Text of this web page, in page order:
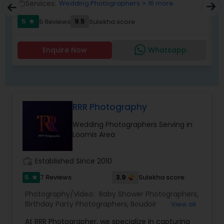
1. What type of event
2. Exact Date &amp; timings
3. Event location&nbsp;
5. What services do you want Photography,
Videography and Livestreaming?
Services: Wedding Photographers + 16 more
5
star 5 Reviews 9.5 Sulekha score
Enquire Now Whatsapp
RRR Photography
Wedding Photographers Serving in
Loomis Area
Established Since 2010
5 star 7 Reviews 3.9 Sulekha score
Photography/Video: Baby Shower Photographers,
Birthday Party Photographers, Boudoir
View all
At RRR Photographer, we specialize in capturing